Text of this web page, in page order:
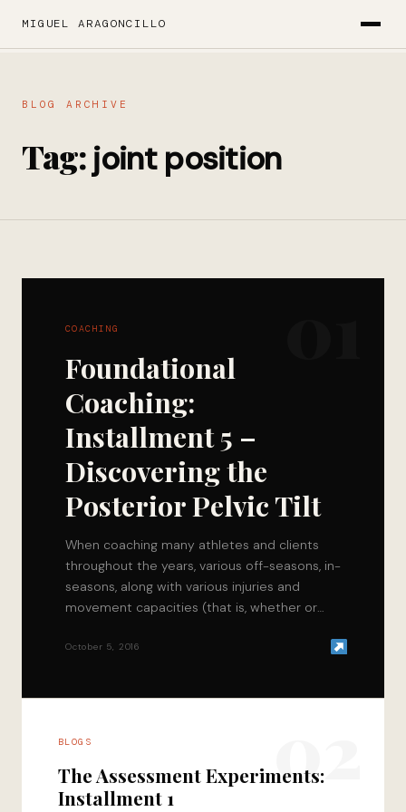
MIGUEL ARAGONCILLO
BLOG ARCHIVE
Tag:joint position
COACHING
Foundational
Coaching:
Installment 5 –
Discovering the
Posterior Pelvic Tilt
When coaching many athletes and clients
throughout the years, various off-seasons, in-
seasons, along with various injuries and
movement capacities (that is, whether or
October 5, 2016
02
BLOGS
The Assessment Experiments:
Installment 1